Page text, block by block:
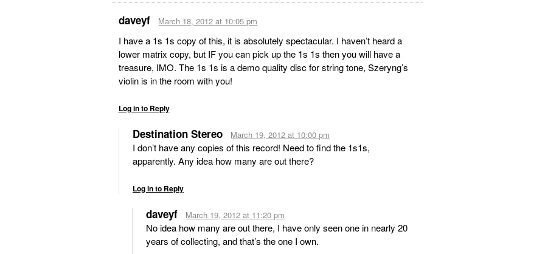
daveyf March 18, 2012 at 10:05 pm
I have a 1s 1s copy of this, it is absolutely spectacular. I haven’t heard a
lower matrix copy, but IF you can pick up the 1s 1s then you will have a
treasure, IMO. The 1s 1s is a demo quality disc for string tone, Szeryng’s
violin is in the room with you!
Log in to Reply
Destination Stereo March 19, 2012 at 10:00 pm
I don’t have any copies of this record! Need to find the 1s1s,
apparently. Any idea how many are out there?
Log in to Reply
daveyf March 19, 2012 at 11:20 pm
No idea how many are out there, I have only seen one in nearly 20
years of collecting, and that’s the one I own.